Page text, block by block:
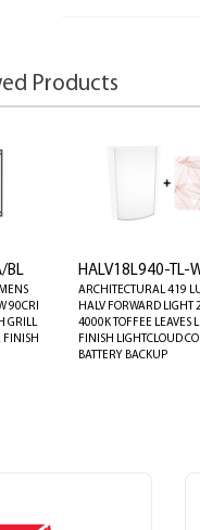
Products
BL
90CRI
GRILL
FINISH
HALV18L940-TL-
ARCHITECTURAL 419
HALV FORWARD LIGHT
4000K TOFFEE LEAVES
FINISH LIGHTCLOUD
BATTERY BACKUP